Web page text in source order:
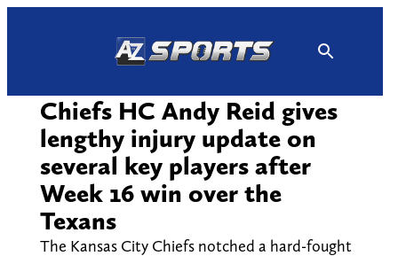
Chiefs HC Andy Reid gives
lengthy injury update on
several key players after
Week 16 win over the
Texans
The Kansas City Chiefs notched a hard-fought